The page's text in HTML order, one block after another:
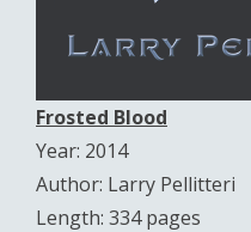
Frosted Blood
Year: 2014
Author: Larry Pellitteri
Length: 334 pages